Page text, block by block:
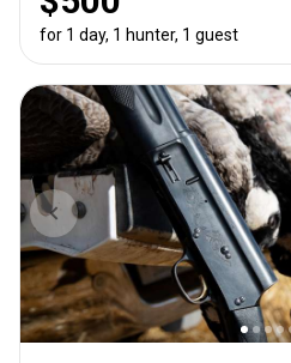
for 1 day, 1 hunter, 1 guest